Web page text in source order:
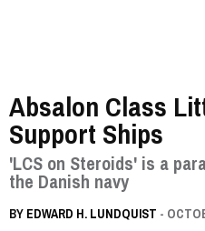
Absalon Class
Support Ships
'LCS on Steroids' is a
the Danish navy
BY EDWARD H. LUNDQUIST -